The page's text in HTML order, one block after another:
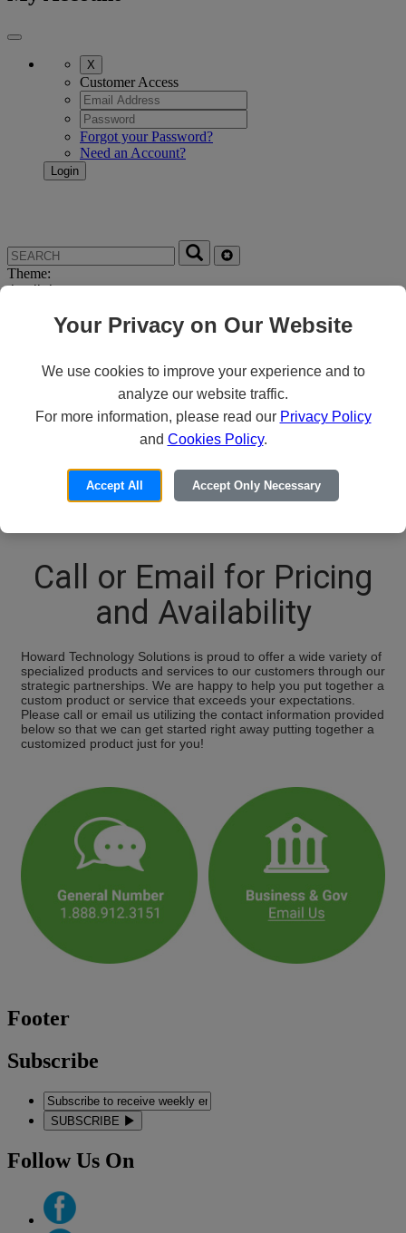
X
Customer Access
Forgot your Password?
Need an Account?
Theme:
Thank you for your
interest in Rapid7
Call or Email for Pricing
and Availability
Howard Technology Solutions is proud to offer a wide variety of
specialized products and services to our customers through our
strategic partnerships. We are happy to help you put together a
custom product or service that exceeds your expectations.
Please call or email us utilizing the contact information provided
below so that we can get started right away putting together a
customized product just for you!
Footer
Subscribe
SUBSCRIBE
Follow Us On
Your Privacy on Our Website
We use cookies to improve your experience and to
analyze our website traffic.
For more information, please read our Privacy Policy
and Cookies Policy.
Accept All Accept Only Necessary